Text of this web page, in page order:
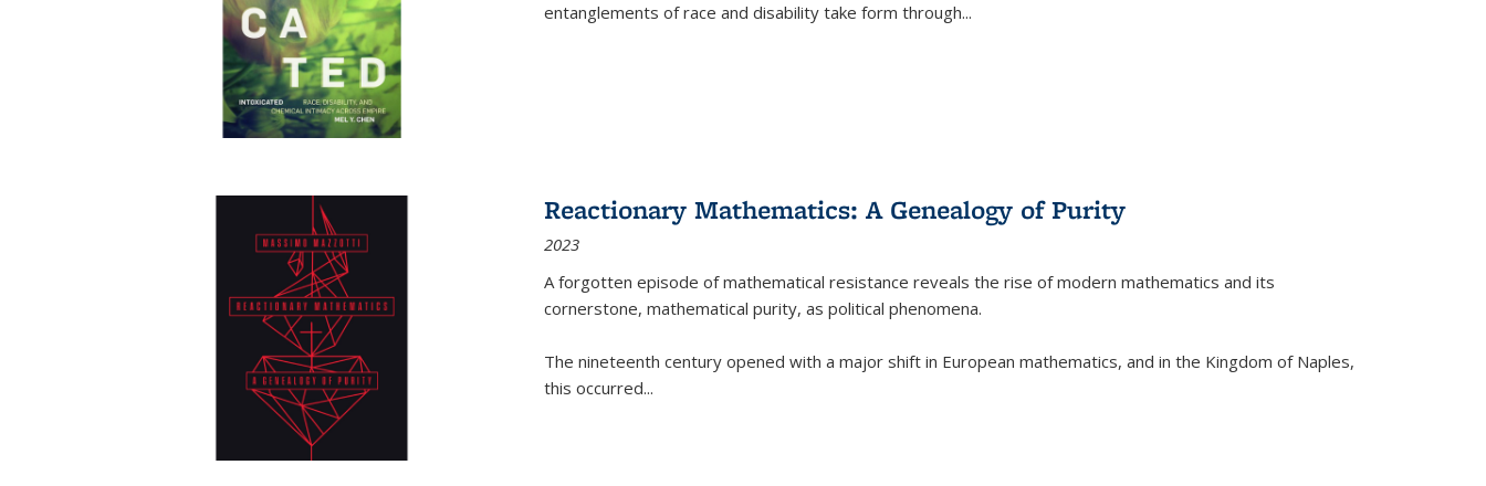
entanglements of race and disability take form through...
Reactionary Mathematics: A Genealogy of Purity
2023
A forgotten episode of mathematical resistance reveals the rise of modern mathematics and its
cornerstone, mathematical purity, as political phenomena.
The nineteenth century opened with a major shift in European mathematics, and in the Kingdom of Naples,
this occurred...